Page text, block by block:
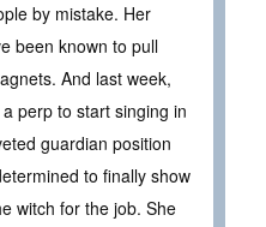
by mistake. Her
been known to pull
And last week,
perp to start singing in
guardian position
to finally show
witch for the job. She